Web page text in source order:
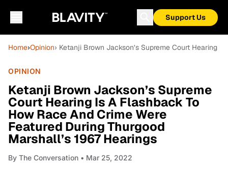
Support Us
Home›Opinion› Ketanji Brown Jackson’s Supreme Court Hearing
OPINION
Ketanji Brown Jackson’s Supreme
Court Hearing Is A Flashback To
How Race And Crime Were
Featured During Thurgood
Marshall’s 1967 Hearings
By The Conversation • Mar 25, 2022